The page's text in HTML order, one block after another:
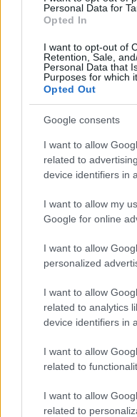
Personal Data for
Opted In
I want to opt-out of
Retention, Sale,
Personal Data that
Purposes for which
Opted Out
Google consents
I want to allow
related to
device identifiers in
I want to allow my
Google for online
I want to allow
personalized
I want to allow
related to analytics
device identifiers in
I want to allow
related to
I want to allow
related to
Read more
How TMZ is bringing
politics
PEOPLE NEWS